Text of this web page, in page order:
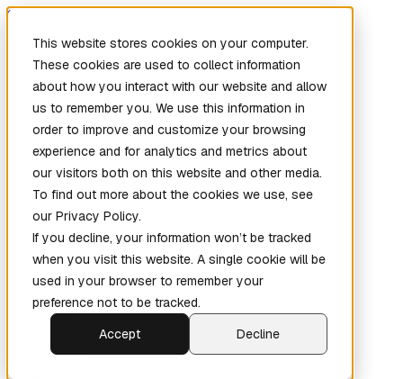
This website stores cookies on your computer.
These cookies are used to collect information
about how you interact with our website and allow
us to remember you. We use this information in
order to improve and customize your browsing
experience and for analytics and metrics about
our visitors both on this website and other media.
To find out more about the cookies we use, see
our Privacy Policy.
If you decline, your information won’t be tracked
when you visit this website. A single cookie will be
used in your browser to remember your
preference not to be tracked.
Accept
Decline
Skip to main content
Home
New
Patch the
Planet(New)
Explore
Services
Company
Source